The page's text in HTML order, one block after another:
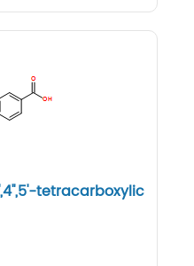
​tetracarboxylic